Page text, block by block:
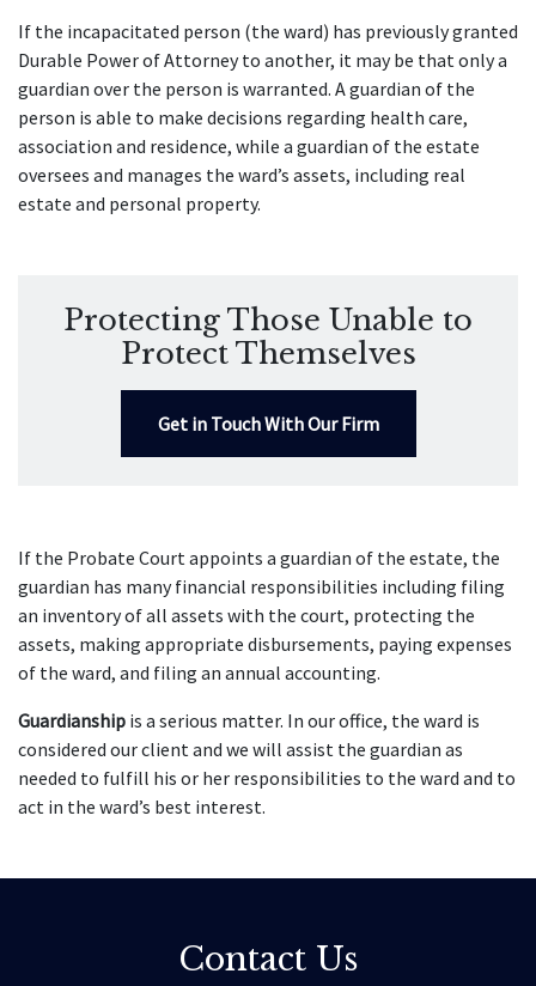
If the incapacitated person (the ward) has previously granted
Durable Power of Attorney to another, it may be that only a
guardian over the person is warranted. A guardian of the
person is able to make decisions regarding health care,
association and residence, while a guardian of the estate
oversees and manages the ward’s assets, including real
estate and personal property.
Protecting Those Unable to
Protect Themselves
Get in Touch With Our Firm
If the Probate Court appoints a guardian of the estate, the
guardian has many financial responsibilities including filing
an inventory of all assets with the court, protecting the
assets, making appropriate disbursements, paying expenses
of the ward, and filing an annual accounting.
Guardianship is a serious matter. In our office, the ward is
considered our client and we will assist the guardian as
needed to fulfill his or her responsibilities to the ward and to
act in the ward’s best interest.
Contact Us